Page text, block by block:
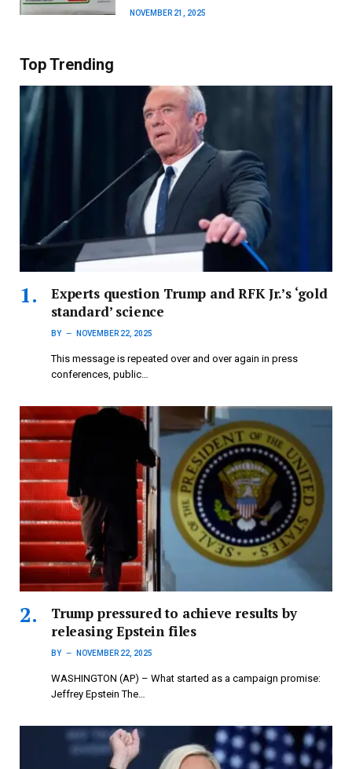
NOVEMBER 21, 2025
Top Trending
Experts question Trump and RFK Jr.’s ‘gold
standard’ science
BY NOVEMBER 22, 2025
This message is repeated over and over again in press
conferences, public…
Trump pressured to achieve results by
releasing Epstein files
BY NOVEMBER 22, 2025
WASHINGTON (AP) – What started as a campaign promise:
Jeffrey Epstein The…